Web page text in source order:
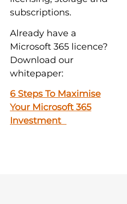
subscriptions.
Already have a
Microsoft 365 licence?
Download our
whitepaper:
6 Steps To Maximise
Your Microsoft 365
Investment